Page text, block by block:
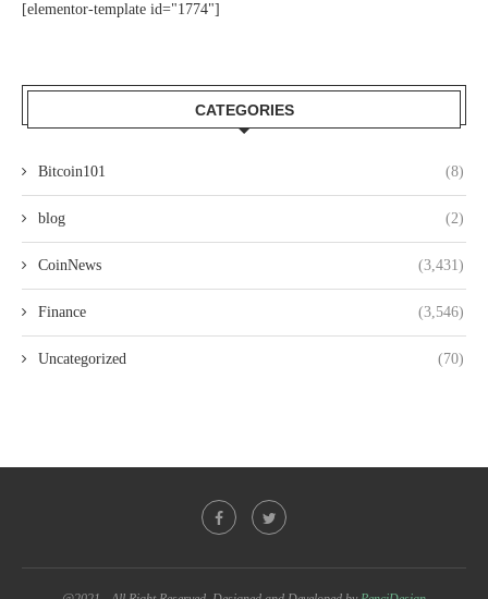
[elementor-template id="1774"]
CATEGORIES
Bitcoin101 (8)
blog (2)
CoinNews (3,431)
Finance (3,546)
Uncategorized (70)